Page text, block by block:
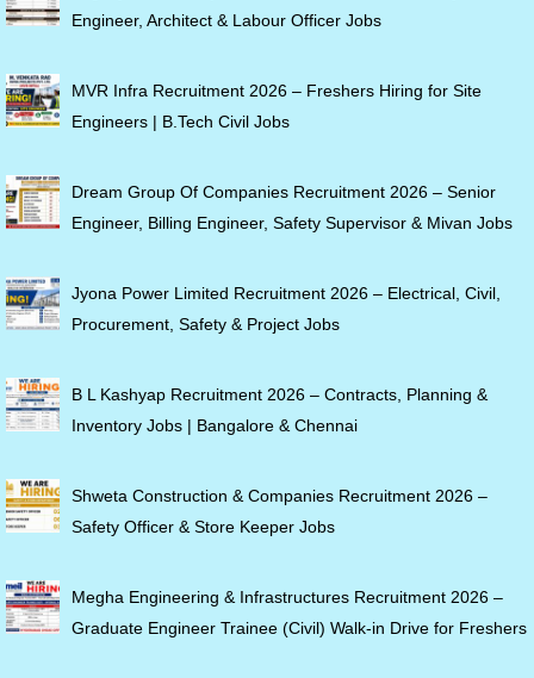
Engineer, Architect & Labour Officer Jobs
MVR Infra Recruitment 2026 – Freshers Hiring for Site
Engineers | B.Tech Civil Jobs
Dream Group Of Companies Recruitment 2026 – Senior
Engineer, Billing Engineer, Safety Supervisor & Mivan Jobs
Jyona Power Limited Recruitment 2026 – Electrical, Civil,
Procurement, Safety & Project Jobs
B L Kashyap Recruitment 2026 – Contracts, Planning &
Inventory Jobs | Bangalore & Chennai
Shweta Construction & Companies Recruitment 2026 –
Safety Officer & Store Keeper Jobs
Megha Engineering & Infrastructures Recruitment 2026 –
Graduate Engineer Trainee (Civil) Walk-in Drive for Freshers